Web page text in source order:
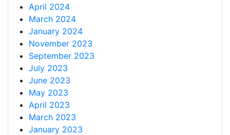
April 2024
March 2024
January 2024
November 2023
September 2023
July 2023
June 2023
May 2023
April 2023
March 2023
January 2023